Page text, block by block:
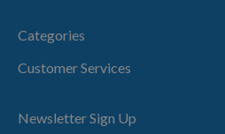
Categories
Customer Services
Newsletter Sign Up